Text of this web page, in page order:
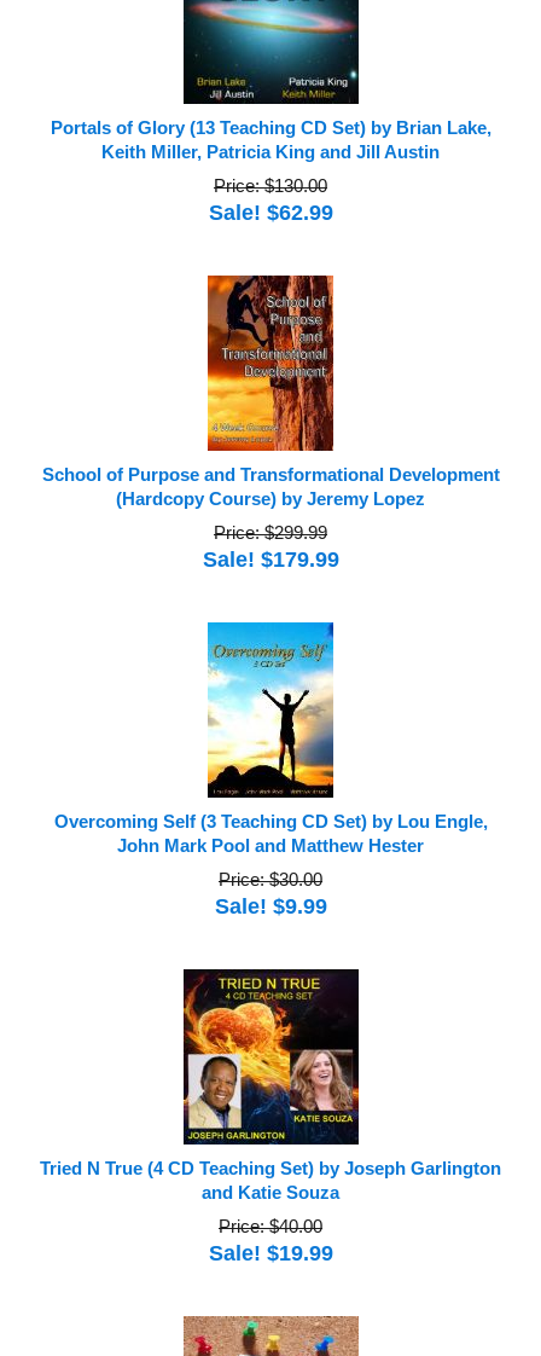
Portals of Glory (13 Teaching CD Set) by Brian Lake,
Keith Miller, Patricia King and Jill Austin
Price: $130.00
Sale! $62.99
School of Purpose and Transformational Development
(Hardcopy Course) by Jeremy Lopez
Price: $299.99
Sale! $179.99
Overcoming Self (3 Teaching CD Set) by Lou Engle,
John Mark Pool and Matthew Hester
Price: $30.00
Sale! $9.99
Tried N True (4 CD Teaching Set) by Joseph Garlington
and Katie Souza
Price: $40.00
Sale! $19.99